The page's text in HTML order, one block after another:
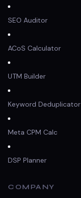
SEO Auditor
ACoS Calculator
UTM Builder
Keyword Deduplicator
Meta CPM Calc
DSP Planner
COMPANY